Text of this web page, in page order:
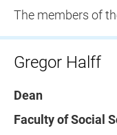
The members of
Gregor Halff
Dean
Faculty of Social